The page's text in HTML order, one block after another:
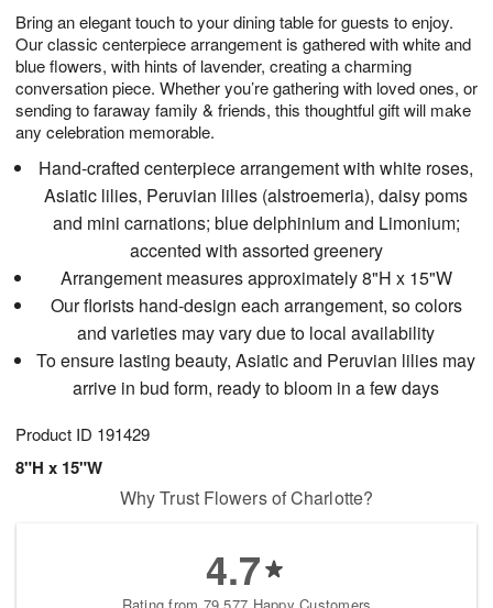
Bring an elegant touch to your dining table for guests to enjoy.
Our classic centerpiece arrangement is gathered with white and
blue flowers, with hints of lavender, creating a charming
conversation piece. Whether you’re gathering with loved ones, or
sending to faraway family & friends, this thoughtful gift will make
any celebration memorable.
Hand-crafted centerpiece arrangement with white roses,
Asiatic lilies, Peruvian lilies (alstroemeria), daisy poms
and mini carnations; blue delphinium and Limonium;
accented with assorted greenery
Arrangement measures approximately 8"H x 15"W
Our florists hand-design each arrangement, so colors
and varieties may vary due to local availability
To ensure lasting beauty, Asiatic and Peruvian lilies may
arrive in bud form, ready to bloom in a few days
Product ID 191429
8"H x 15"W
8
0
s
Why Trust Flowers of Charlotte?
4.7